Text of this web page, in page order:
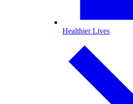
Healthier Lives